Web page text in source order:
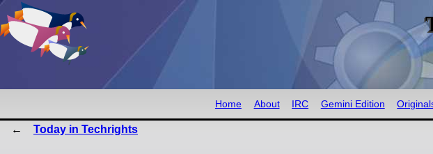
Home About IRC Gemini Edition
Today in Techrights